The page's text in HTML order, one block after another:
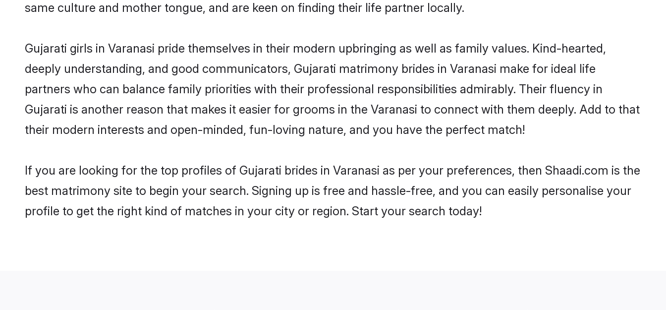
same culture and mother tongue, and are keen on finding their life partner locally.
Gujarati girls in Varanasi pride themselves in their modern upbringing as well as family values. Kind-hearted,
deeply understanding, and good communicators, Gujarati matrimony brides in Varanasi make for ideal life
partners who can balance family priorities with their professional responsibilities admirably. Their fluency in
Gujarati is another reason that makes it easier for grooms in the Varanasi to connect with them deeply. Add to that
their modern interests and open-minded, fun-loving nature, and you have the perfect match!
If you are looking for the top profiles of Gujarati brides in Varanasi as per your preferences, then Shaadi.com is the
best matrimony site to begin your search. Signing up is free and hassle-free, and you can easily personalise your
profile to get the right kind of matches in your city or region. Start your search today!